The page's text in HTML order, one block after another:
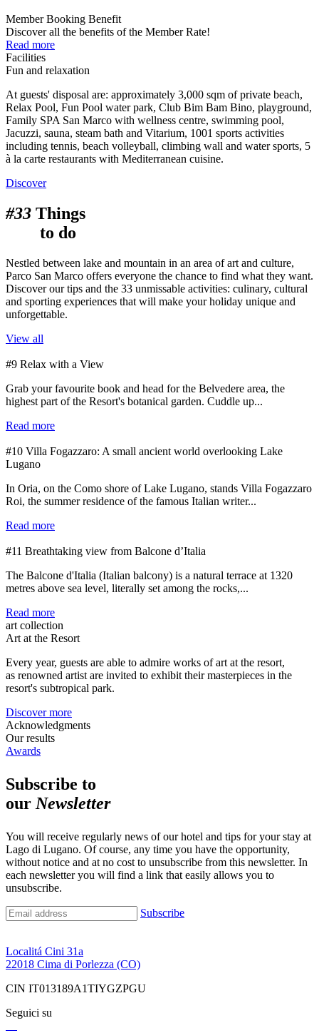
Member Booking Benefit
Discover all the benefits of the Member Rate!
Read more
Facilities
Fun and relaxation
At guests' disposal are: approximately 3,000 sqm of private beach,
Relax Pool, Fun Pool water park, Club Bim Bam Bino, playground,
Family SPA San Marco with wellness centre, swimming pool,
Jacuzzi, sauna, steam bath and Vitarium, 1001 sports activities
including tennis, beach volleyball, climbing wall and water sports, 5
à la carte restaurants with Mediterranean cuisine.
Discover
#33 Things
to do
Nestled between lake and mountain in an area of art and culture,
Parco San Marco offers everyone the chance to find what they want.
Discover our tips and the 33 unmissable activities: culinary, cultural
and sporting experiences that will make your holiday unique and
unforgettable.
View all
#9 Relax with a View
Grab your favourite book and head for the Belvedere area, the
highest part of the Resort's botanical garden. Cuddle up...
Read more
#10 Villa Fogazzaro: A small ancient world overlooking Lake
Lugano
In Oria, on the Como shore of Lake Lugano, stands Villa Fogazzaro
Roi, the summer residence of the famous Italian writer...
Read more
#11 Breathtaking view from Balcone d’Italia
The Balcone d'Italia (Italian balcony) is a natural terrace at 1320
metres above sea level, literally set among the rocks,...
Read more
art collection
Art at the Resort
Every year, guests are able to admire works of art at the resort,
as renowned artist are invited to exhibit their masterpieces in the
resort's subtropical park.
Discover more
Acknowledgments
Our results
Awards
Subscribe to
our Newsletter
You will receive regularly news of our hotel and tips for your stay at
Lago di Lugano. Of course, any time you have the opportunity,
without notice and at no cost to unsubscribe from this newsletter. In
each newsletter you will find a link that easily allows you to
unsubscribe.
Subscribe
Localitá Cini 31a
22018 Cima di Porlezza (CO)
CIN IT013189A1TIYGZPGU
Seguici su